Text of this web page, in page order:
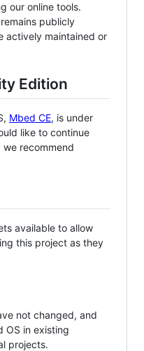
our online tools.
publicly
actively maintained or
Edition
Mbed CE, is under
like to continue
recommend
available to allow
this project as they
not changed, and
OS in existing
projects.